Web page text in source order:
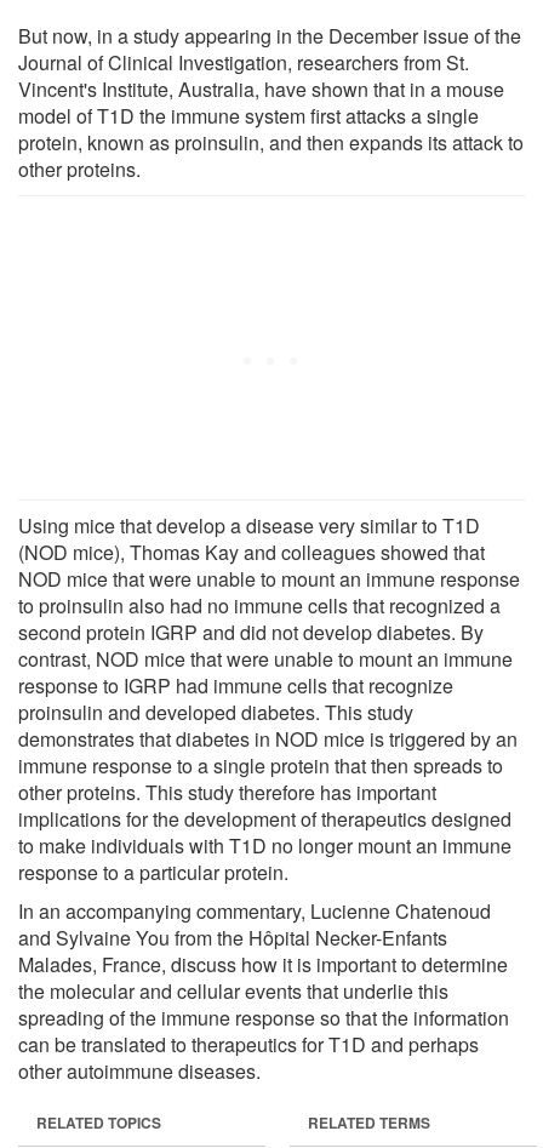
But now, in a study appearing in the December issue of the
Journal of Clinical Investigation, researchers from St.
Vincent's Institute, Australia, have shown that in a mouse
model of T1D the immune system first attacks a single
protein, known as proinsulin, and then expands its attack to
other proteins.
Using mice that develop a disease very similar to T1D
(NOD mice), Thomas Kay and colleagues showed that
NOD mice that were unable to mount an immune response
to proinsulin also had no immune cells that recognized a
second protein IGRP and did not develop diabetes. By
contrast, NOD mice that were unable to mount an immune
response to IGRP had immune cells that recognize
proinsulin and developed diabetes. This study
demonstrates that diabetes in NOD mice is triggered by an
immune response to a single protein that then spreads to
other proteins. This study therefore has important
implications for the development of therapeutics designed
to make individuals with T1D no longer mount an immune
response to a particular protein.
In an accompanying commentary, Lucienne Chatenoud
and Sylvaine You from the Hôpital Necker-Enfants
Malades, France, discuss how it is important to determine
the molecular and cellular events that underlie this
spreading of the immune response so that the information
can be translated to therapeutics for T1D and perhaps
other autoimmune diseases.
RELATED TOPICS RELATED TERMS